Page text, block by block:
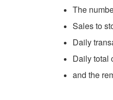
The
Sales to
Daily
Daily total
and the